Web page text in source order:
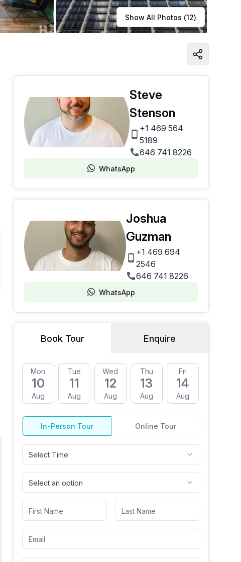
Learn more Show All Photos (12)
Steve
Stenson
+1 469 564
5189
646 741 8226
WhatsApp
Joshua
Guzman
+1 469 694
2546
646 741 8226
WhatsApp
Book Tour Enquire
Mon
10
Aug
Tue
11
Aug
Wed
12
Aug
Thu
13
Aug
Fri
14
Aug
In-Person Tour Online Tour
Select Time
Select an option